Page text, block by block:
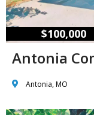
$100,000
Antonia
Antonia, MO